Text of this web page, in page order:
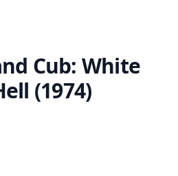
Cub: White
(1974)